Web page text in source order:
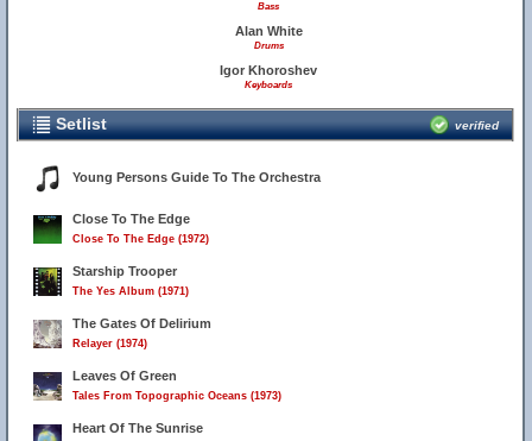
Bass
Alan White
Drums
Igor Khoroshev
Keyboards
Setlist verified
Young Persons Guide To The Orchestra
Close To The Edge
Close To The Edge (1972)
Starship Trooper
The Yes Album (1971)
The Gates Of Delirium
Relayer (1974)
Leaves Of Green
Tales From Topographic Oceans (1973)
Heart Of The Sunrise